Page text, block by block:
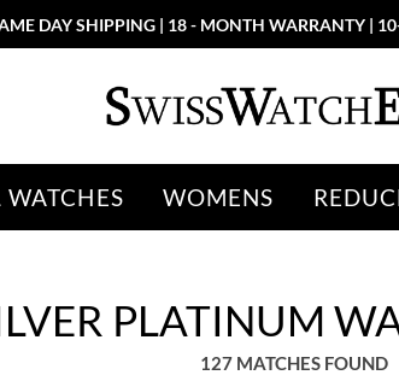
DAY SHIPPING | 18 - MONTH WARRANTY |
WATCHES WOMENS
PLATINUM
127 MATCHES FOUND